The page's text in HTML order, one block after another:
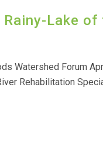
Lake of
Watershed Forum
Rehabilitation